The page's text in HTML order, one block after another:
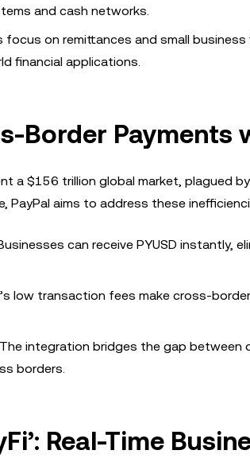
and cash networks.
focus on remittances and small
financial applications.
Border Payments
a $156 trillion global market, plagued
PayPal aims to address these
can receive PYUSD instantly,
low transaction fees make cross-
integration bridges the gap between
borders.
Real-Time